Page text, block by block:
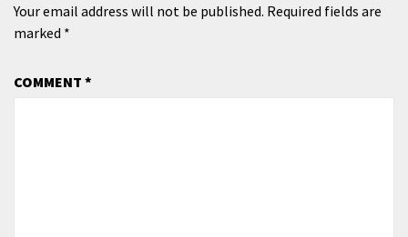
Your email address will not be published. Required fields are
marked *
COMMENT *